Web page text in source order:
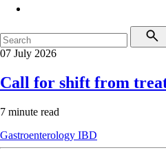
07 July 2026
Call for shift from
7 minute read
Gastroenterology IBD